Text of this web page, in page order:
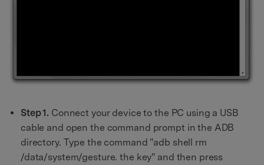
Step 1. Connect your device to the PC using a USB
cable and open the command prompt in the ADB
directory. Type the command "adb shell rm
/data/system/gesture. the key" and then press